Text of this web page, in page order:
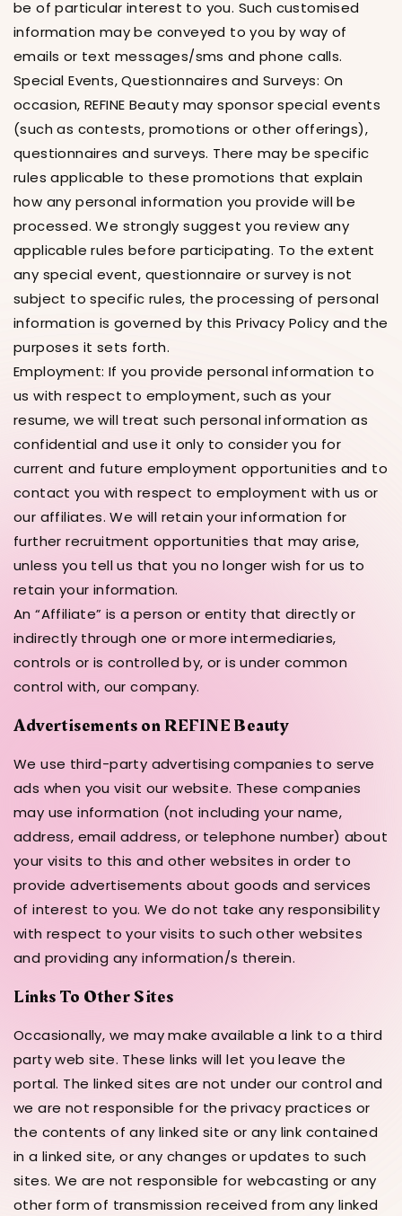
be of particular interest to you. Such customised
information may be conveyed to you by way of
emails or text messages/sms and phone calls.
Special Events, Questionnaires and Surveys: On
occasion, REFINE Beauty may sponsor special events
(such as contests, promotions or other offerings),
questionnaires and surveys. There may be specific
rules applicable to these promotions that explain
how any personal information you provide will be
processed. We strongly suggest you review any
applicable rules before participating. To the extent
any special event, questionnaire or survey is not
subject to specific rules, the processing of personal
information is governed by this Privacy Policy and the
purposes it sets forth.
Employment: If you provide personal information to
us with respect to employment, such as your
resume, we will treat such personal information as
confidential and use it only to consider you for
current and future employment opportunities and to
contact you with respect to employment with us or
our affiliates. We will retain your information for
further recruitment opportunities that may arise,
unless you tell us that you no longer wish for us to
retain your information.
An “Affiliate” is a person or entity that directly or
indirectly through one or more intermediaries,
controls or is controlled by, or is under common
control with, our company.
Advertisements on REFINE Beauty
We use third-party advertising companies to serve
ads when you visit our website. These companies
may use information (not including your name,
address, email address, or telephone number) about
your visits to this and other websites in order to
provide advertisements about goods and services
of interest to you. We do not take any responsibility
with respect to your visits to such other websites
and providing any information/s therein.
Links To Other Sites
Occasionally, we may make available a link to a third
party web site. These links will let you leave the
portal. The linked sites are not under our control and
we are not responsible for the privacy practices or
the contents of any linked site or any link contained
in a linked site, or any changes or updates to such
sites. We are not responsible for webcasting or any
other form of transmission received from any linked